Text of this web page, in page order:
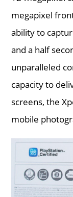
megapixel
ability to
and a half
unparalleled
capacity to
screens, the
mobile